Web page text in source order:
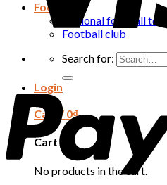
Football
National football team
Football club
Search for:
Login
Cart /0₫
Cart
No products in the cart.